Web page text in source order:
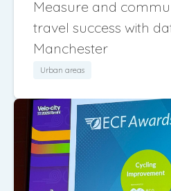
Measure and
travel success with
Manchester
Urban areas